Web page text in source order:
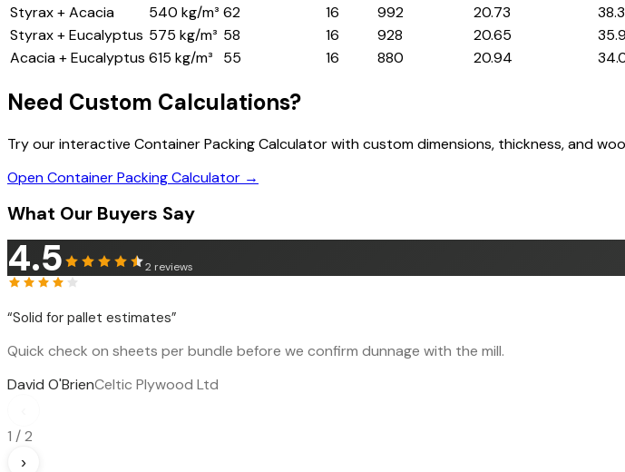
Styrax + Acacia
540 kg/m³ 62 16 992 20.73
Styrax + Eucalyptus 575 kg/m³ 58 16 928 20.65
Acacia + Eucalyptus 615 kg/m³ 55 16 880 20.94
Need Custom Calculations?
Try our interactive Container Packing Calculator with custom dimensions, thickness, and
Open Container Packing Calculator →
What Our Buyers Say
4.5 2 reviews
“Solid for pallet estimates”
Quick check on sheets per bundle before we confirm dunnage with the mill.
David O'BrienCeltic Plywood Ltd
1 /2
›